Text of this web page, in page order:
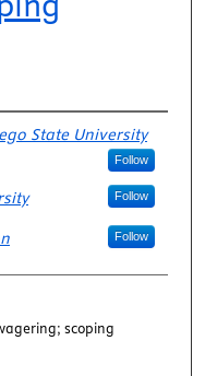
State University
Follow
Follow
Follow
scoping